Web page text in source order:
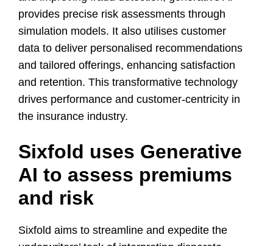
provides precise risk assessments through
simulation models. It also utilises customer
data to deliver personalised recommendations
and tailored offerings, enhancing satisfaction
and retention. This transformative technology
drives performance and customer-centricity in
the insurance industry.
Sixfold uses Generative
AI to assess premiums
and risk
Sixfold aims to streamline and expedite the